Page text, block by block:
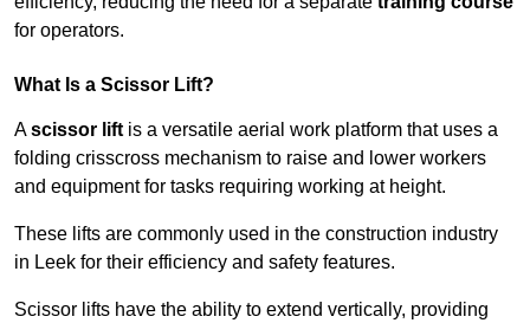
for operators.
What Is a Scissor Lift?
Ascissor lift is a versatile aerial work platform that uses a
folding crisscross mechanism to raise and lower workers
and equipment for tasks requiring working at height.
These lifts are commonly used in the construction industry
in Leek for their efficiency and safety features.
Scissor lifts have the ability to extend vertically, providing